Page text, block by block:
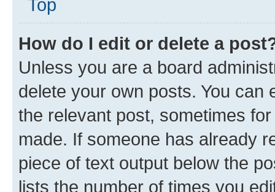
Top
How do I edit or delete a
Unless you are a board
delete your own posts. You can
the relevant post, sometimes
made. If someone has already
piece of text output below the
lists the number of times you